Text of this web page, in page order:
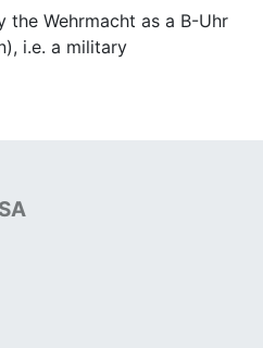
the Wehrmacht as a B-Uhr
i.e. a military